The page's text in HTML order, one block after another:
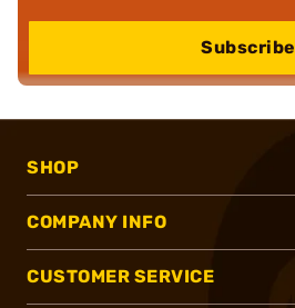
Subscribe
SHOP
COMPANY INFO
CUSTOMER SERVICE